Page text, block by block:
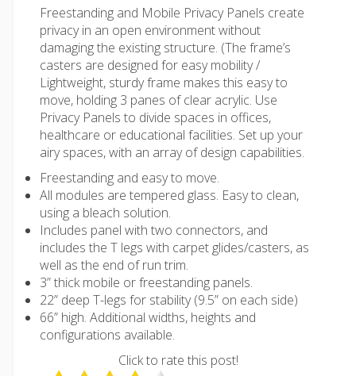
Freestanding and Mobile Privacy Panels create
privacy in an open environment without
damaging the existing structure. (The frame’s
casters are designed for easy mobility /
Lightweight, sturdy frame makes this easy to
move, holding 3 panes of clear acrylic. Use
Privacy Panels to divide spaces in offices,
healthcare or educational facilities. Set up your
airy spaces, with an array of design capabilities.
Freestanding and easy to move.
All modules are tempered glass. Easy to clean,
using a bleach solution.
Includes panel with two connectors, and
includes the T legs with carpet glides/casters, as
well as the end of run trim.
3” thick mobile or freestanding panels.
22” deep T-legs for stability (9.5” on each side)
66” high. Additional widths, heights and
configurations available.
Click to rate this post!